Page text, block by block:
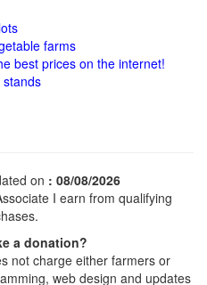
farms
best prices on the internet!
on : 08/08/2026
I earn from qualifying
a donation?
not charge either farmers or
web design and updates